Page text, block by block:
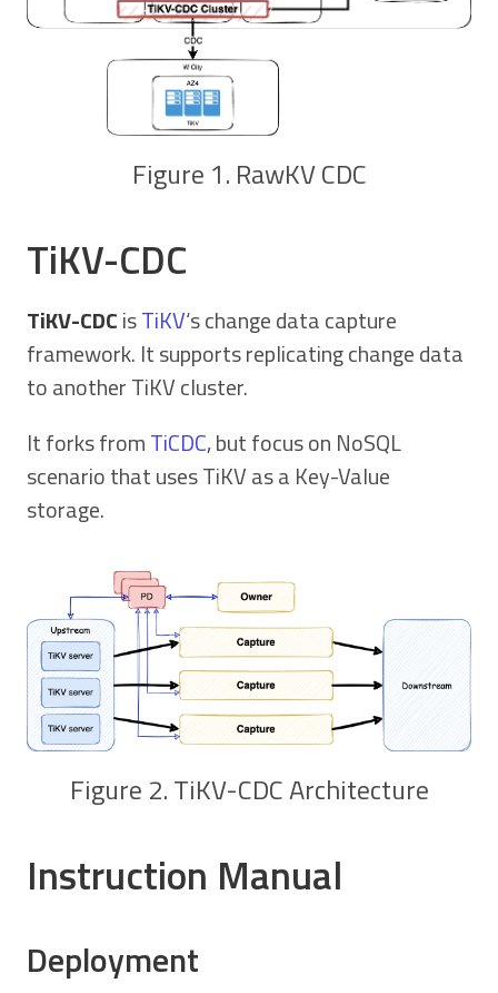
Figure 1. RawKV CDC
TiKV-CDC
TiKV-CDCisTiKV‘s change data capture
framework. It supports replicating change data
to another TiKV cluster.
It forks fromTiCDC, but focus on NoSQL
scenario that uses TiKV as a Key-Value
storage.
Figure 2. TiKV-CDC Architecture
Instruction Manual
Deployment